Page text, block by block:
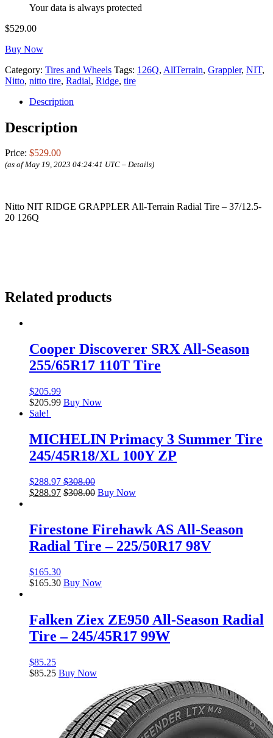
Your data is always protected
$529.00
Buy Now
Category: Tires and Wheels Tags: 126Q, AllTerrain, Grappler, NIT,
Nitto, nitto tire, Radial, Ridge, tire
Description
Description
Price: $529.00
(as of May 19, 2023 04:24:41 UTC – Details)
Nitto NIT RIDGE GRAPPLER All-Terrain Radial Tire – 37/12.5-
20 126Q
Related products
Cooper Discoverer SRX All-Season
255/65R17 110T Tire
$205.99
$205.99 Buy Now
Sale!
MICHELIN Primacy 3 Summer Tire
245/45R18/XL 100Y ZP
$288.97 $308.00
$288.97 $308.00 Buy Now
Firestone Firehawk AS All-Season
Radial Tire – 225/50R17 98V
$165.30
$165.30 Buy Now
Falken Ziex ZE950 All-Season Radial
Tire – 245/45R17 99W
$85.25
$85.25 Buy Now